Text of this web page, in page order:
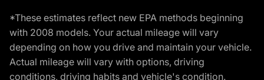
*These estimates reflect new EPA methods beginning
with 2008 models. Your actual mileage will vary
depending on how you drive and maintain your vehicle.
Actual mileage will vary with options, driving
conditions, driving habits and vehicle's condition.